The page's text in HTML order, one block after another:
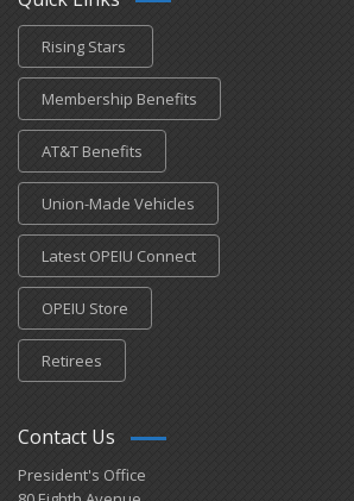
Rising Stars
Membership Benefits
AT&T Benefits
Union-Made Vehicles
Latest OPEIU Connect
OPEIU Store
Retirees
Contact Us
President's Office